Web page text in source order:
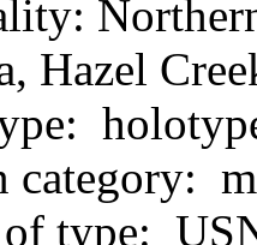
Hazel
category:
type: